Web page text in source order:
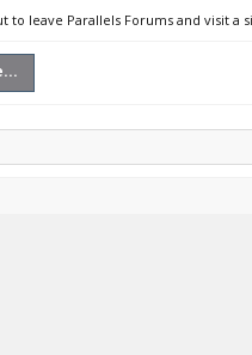
to leave Parallels Forums and visit